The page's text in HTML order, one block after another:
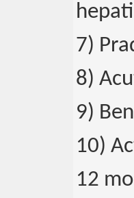
7)
8)
9)
10)
12